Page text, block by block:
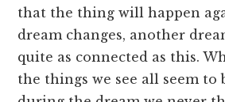
that the thing will happen
dream changes, another
quite as connected as this.
the things we see all seem to